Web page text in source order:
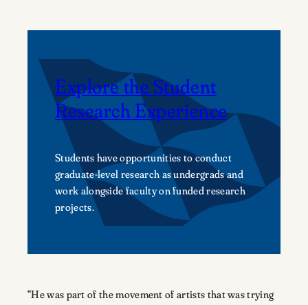
Explore the Student
Research Experience
Students have opportunities to conduct
graduate-level research as undergrads and
work alongside faculty on funded research
projects.
“He was part of the movement of artists that was trying